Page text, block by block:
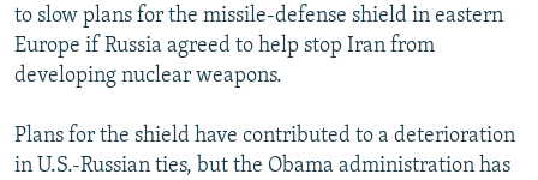
to slow plans for the missile-defense shield in eastern
Europe if Russia agreed to help stop Iran from
developing nuclear weapons.
Plans for the shield have contributed to a deterioration
in U.S.-Russian ties, but the Obama administration has